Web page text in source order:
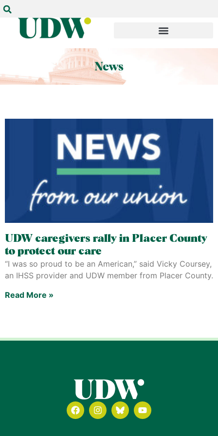
UDW caregivers rally in Placer County
to protect our care
“I was so proud to be an American,” said Vicky Coursey,
an IHSS provider and UDW member from Placer County.
Read More »